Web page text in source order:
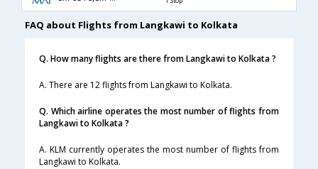
FAQ about Flights from Langkawi to Kolkata
Q. How many flights are there from Langkawi to Kolkata ?
A. There are 12 flights from Langkawi to Kolkata.
Q. Which airline operates the most number of flights from
Langkawi to Kolkata ?
A. KLM currently operates the most number of flights from
Langkawi to Kolkata.